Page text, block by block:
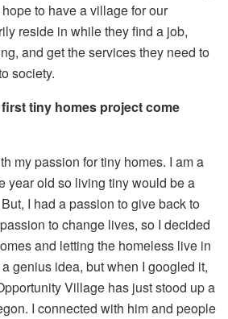
to have a village for our
reside in while they find a job,
and get the services they need to
society.
tiny homes project come
my passion for tiny homes. I am a
year old so living tiny would be a
I had a passion to give back to
to change lives, so I decided
and letting the homeless live in
genius idea, but when I googled it,
Village has just stood up a
I connected with him and people